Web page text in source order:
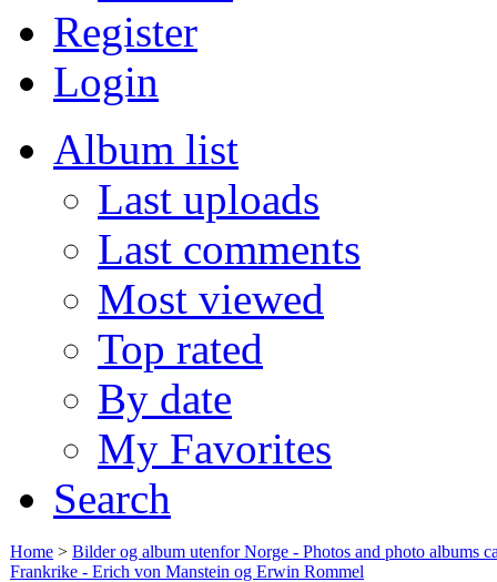
Register
Login
Album list
Last uploads
Last comments
Most viewed
Top rated
By date
My Favorites
Search
Home > Bilder og album utenfor Norge - Photos and photo albums
Frankrike - Erich von Manstein og Erwin Rommel